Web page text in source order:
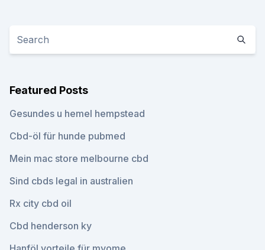
Featured Posts
Gesundes u hemel hempstead
Cbd-öl für hunde pubmed
Mein mac store melbourne cbd
Sind cbds legal in australien
Rx city cbd oil
Cbd henderson ky